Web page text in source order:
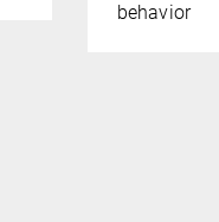
behavior